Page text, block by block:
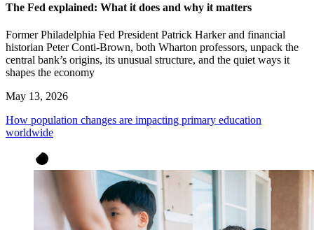
The Fed explained: What it does and why it matters
Former Philadelphia Fed President Patrick Harker and financial
historian Peter Conti-Brown, both Wharton professors, unpack the
central bank’s origins, its unusual structure, and the quiet ways it
shapes the economy
May 13, 2026
How population changes are impacting primary education
worldwide